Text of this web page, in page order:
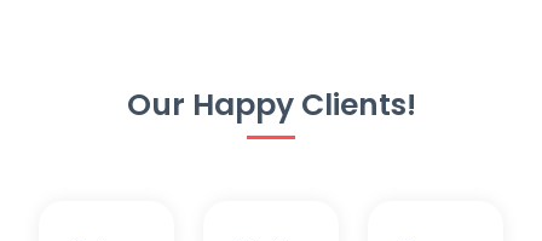
Our Happy Clients!